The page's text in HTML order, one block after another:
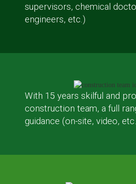
supervisors, chemical
engineers, etc.)
With 15 years skilful and
construction team, a full
guidance (on-site, video,